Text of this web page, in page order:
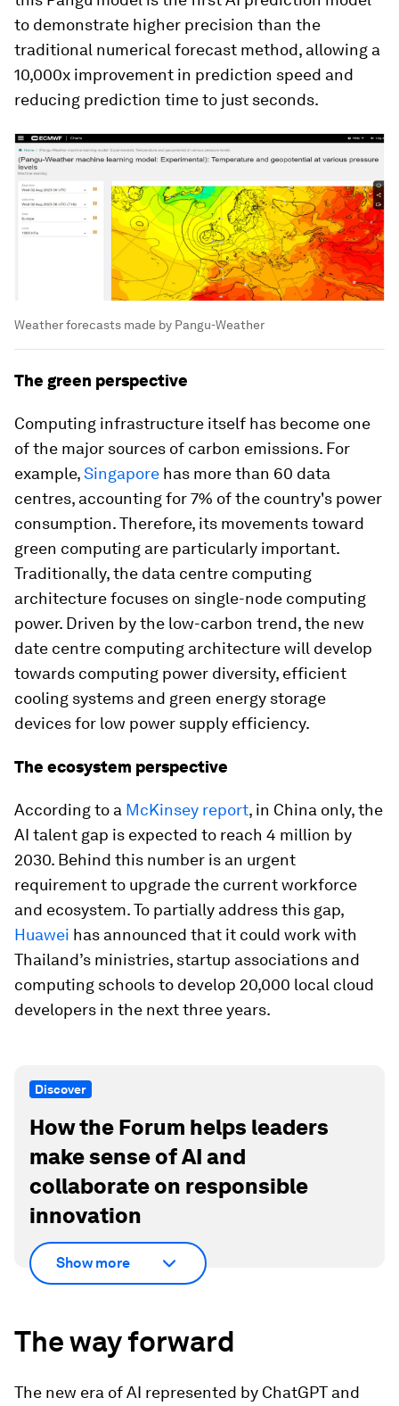
to demonstrate higher precision than the
traditional numerical forecast method, allowing a
10,000x improvement in prediction speed and
reducing prediction time to just seconds.
Weather forecasts made by Pangu-Weather
The green perspective
Computing infrastructure itself has become one
of the major sources of carbon emissions. For
example,Singapore has more than 60 data
centres, accounting for 7% of the country's power
consumption. Therefore, its movements toward
green computing are particularly important.
Traditionally, the data centre computing
architecture focuses on single-node computing
power. Driven by the low-carbon trend, the new
date centre computing architecture will develop
towards computing power diversity, efficient
cooling systems and green energy storage
devices for low power supply efficiency.
The ecosystem perspective
According to a McKinsey report, in China only, the
AI talent gap is expected to reach 4 million by
2030. Behind this number is an urgent
requirement to upgrade the current workforce
and ecosystem. To partially address this gap,
Huawei has announced that it could work with
Thailand’s ministries, startup associations and
computing schools to develop 20,000 local cloud
developers in the next three years.
Discover
How the Forum helps leaders
make sense of AI and
collaborate on responsible
innovation
Show more
The way forward
The new era of AI represented by ChatGPT and